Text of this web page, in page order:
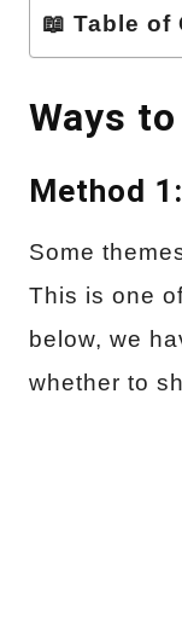
📖 Table of
Ways
Method
Some
This is one
below, we
whether to